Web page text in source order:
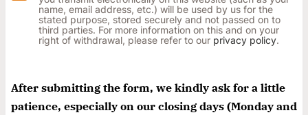
name, email address, etc.) will be used by us for the
stated purpose, stored securely and not passed on to
third parties. For more information on this and on your
right of withdrawal, please refer to our privacy policy.
After submitting the form, we kindly ask for a little
patience, especially on our closing days (Monday and
Überschrift
laboris nisi ut aliquip ex ea commodo consequat.
Lorem ipsum dolor sit amet
adipisicing elit, sed do eiusmod tempor incididunt
ut labore et dolore magna aliqua. Ut enim ad